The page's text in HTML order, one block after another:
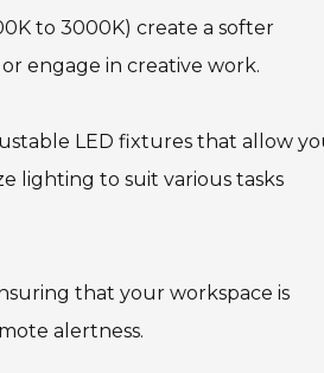
to 3000K) create a softer
engage in creative work.
LED fixtures that allow
lighting to suit various tasks
that your workspace is
alertness.